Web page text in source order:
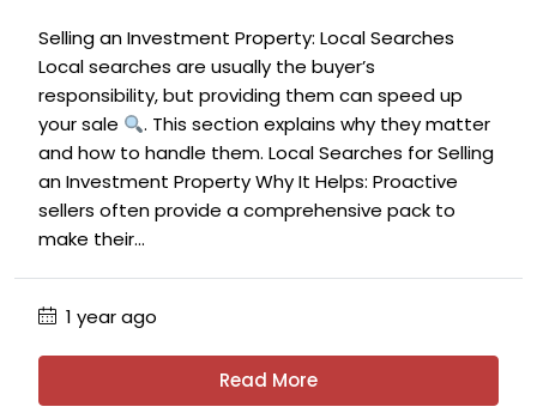
Selling an Investment Property: Local Searches
Local searches are usually the buyer’s
responsibility, but providing them can speed up
your sale
. This section explains why they matter
and how to handle them. Local Searches for Selling
an Investment Property Why It Helps: Proactive
sellers often provide a comprehensive pack to
make their...
1 year ago
Read More